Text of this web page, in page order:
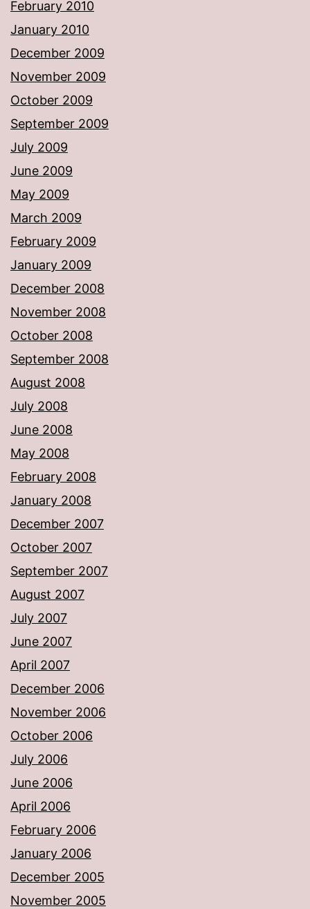
February 2010
January 2010
December 2009
November 2009
October 2009
September 2009
July 2009
June 2009
May 2009
March 2009
February 2009
January 2009
December 2008
November 2008
October 2008
September 2008
August 2008
July 2008
June 2008
May 2008
February 2008
January 2008
December 2007
October 2007
September 2007
August 2007
July 2007
June 2007
April 2007
December 2006
November 2006
October 2006
July 2006
June 2006
April 2006
February 2006
January 2006
December 2005
November 2005